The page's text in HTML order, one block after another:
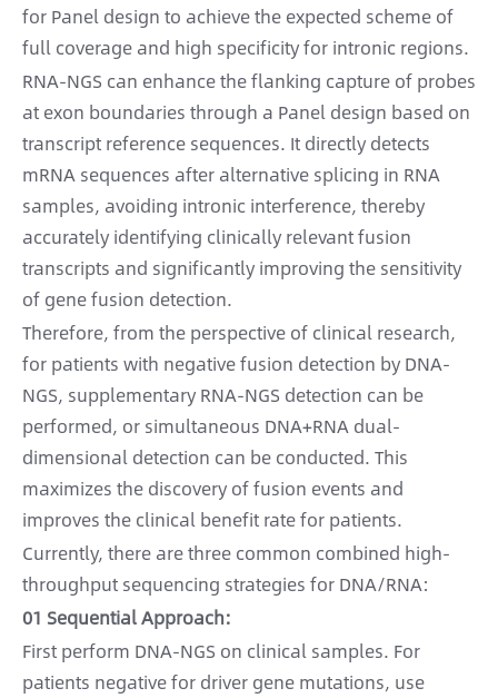
for Panel design to achieve the expected scheme of
full coverage and high specificity for intronic regions.
RNA-NGS can enhance the flanking capture of probes
at exon boundaries through a Panel design based on
transcript reference sequences. It directly detects
mRNA sequences after alternative splicing in RNA
samples, avoiding intronic interference, thereby
accurately identifying clinically relevant fusion
transcripts and significantly improving the sensitivity
of gene fusion detection.
Therefore, from the perspective of clinical research,
for patients with negative fusion detection by DNA-
NGS, supplementary RNA-NGS detection can be
performed, or simultaneous DNA+RNA dual-
dimensional detection can be conducted. This
maximizes the discovery of fusion events and
improves the clinical benefit rate for patients.
Currently, there are three common combined high-
throughput sequencing strategies for DNA/RNA:
01 Sequential Approach:
First perform DNA-NGS on clinical samples. For
patients negative for driver gene mutations, use